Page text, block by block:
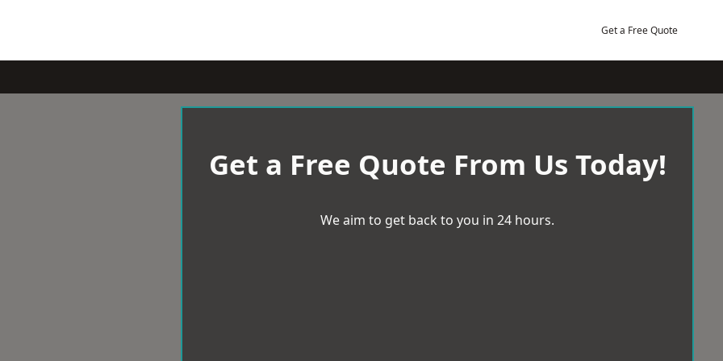
Get a Free Quote
Get a Free Quote From Us Today!
We aim to get back to you in 24 hours.